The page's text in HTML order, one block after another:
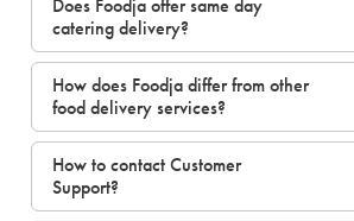
Does Foodja offer same day
catering delivery?
How does Foodja differ from other
food delivery services?
How to contact Customer
Support?